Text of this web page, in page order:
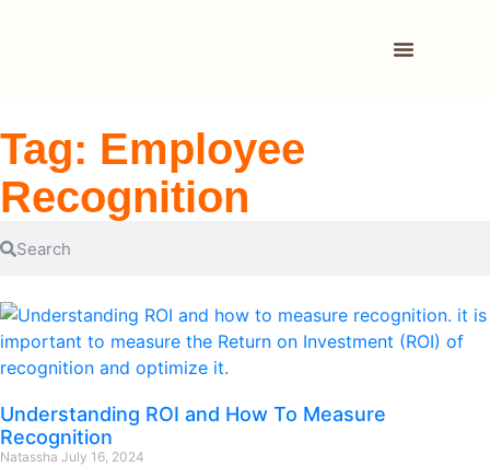
Tag: Employee
Recognition
Understanding ROI and How To Measure
Recognition
Natassha July 16, 2024